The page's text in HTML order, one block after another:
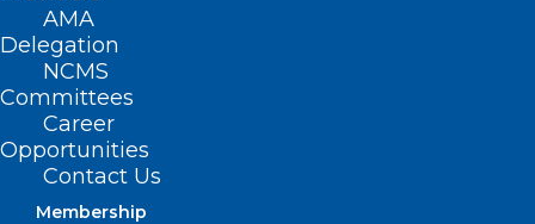
AMA
Delegation
NCMS
Committees
Career
Opportunities
Contact Us
Membership
Nondiscrimination Act
Primary House Sponsors: Rep. John
Bradford, III (R-Mecklenburg); Rep. Donny